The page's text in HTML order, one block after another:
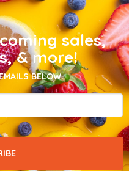
sales,
& more!
BELOW.